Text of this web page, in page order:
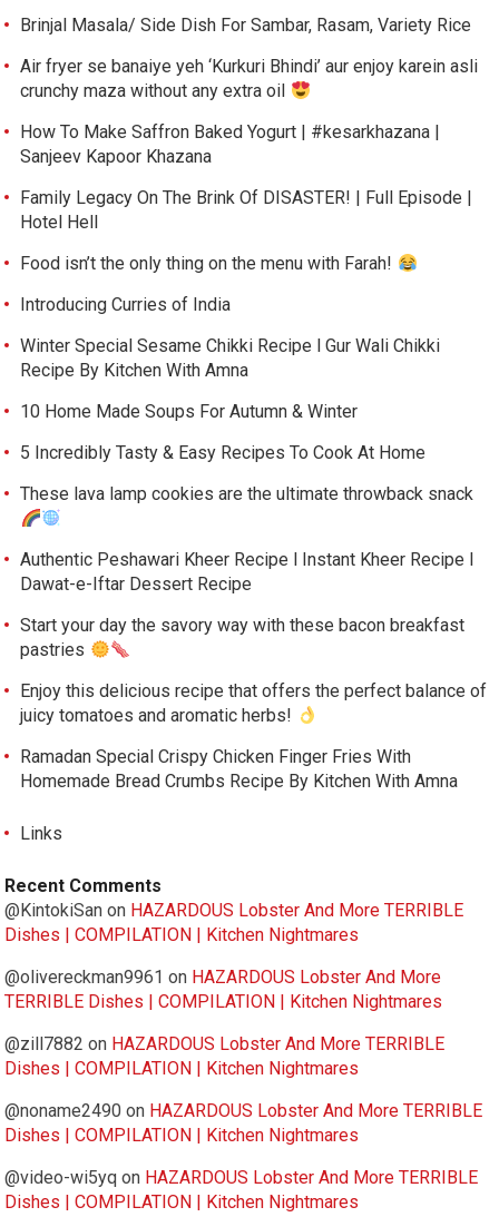
Brinjal Masala/ Side Dish For Sambar, Rasam, Variety Rice
Air fryer se banaiye yeh ‘Kurkuri Bhindi’ aur enjoy karein asli
crunchy maza without any extra oil
How To Make Saffron Baked Yogurt | #kesarkhazana |
Sanjeev Kapoor Khazana
Family Legacy On The Brink Of DISASTER! | Full Episode |
Hotel Hell
Food isn’t the only thing on the menu with Farah!
Introducing Curries of India
Winter Special Sesame Chikki Recipe l Gur Wali Chikki
Recipe By Kitchen With Amna
10 Home Made Soups For Autumn & Winter
5 Incredibly Tasty & Easy Recipes To Cook At Home
These lava lamp cookies are the ultimate throwback snack
Authentic Peshawari Kheer Recipe l Instant Kheer Recipe l
Dawat-e-Iftar Dessert Recipe
Start your day the savory way with these bacon breakfast
pastries
Enjoy this delicious recipe that offers the perfect balance of
juicy tomatoes and aromatic herbs!
Ramadan Special Crispy Chicken Finger Fries With
Homemade Bread Crumbs Recipe By Kitchen With Amna
Links
Recent Comments
@KintokiSan on HAZARDOUS Lobster And More TERRIBLE
Dishes | COMPILATION | Kitchen Nightmares
@olivereckman9961 on HAZARDOUS Lobster And More
TERRIBLE Dishes | COMPILATION | Kitchen Nightmares
@zill7882 on HAZARDOUS Lobster And More TERRIBLE
Dishes | COMPILATION | Kitchen Nightmares
@noname2490 on HAZARDOUS Lobster And More TERRIBLE
Dishes | COMPILATION | Kitchen Nightmares
@video-wi5yq on HAZARDOUS Lobster And More TERRIBLE
Dishes | COMPILATION | Kitchen Nightmares